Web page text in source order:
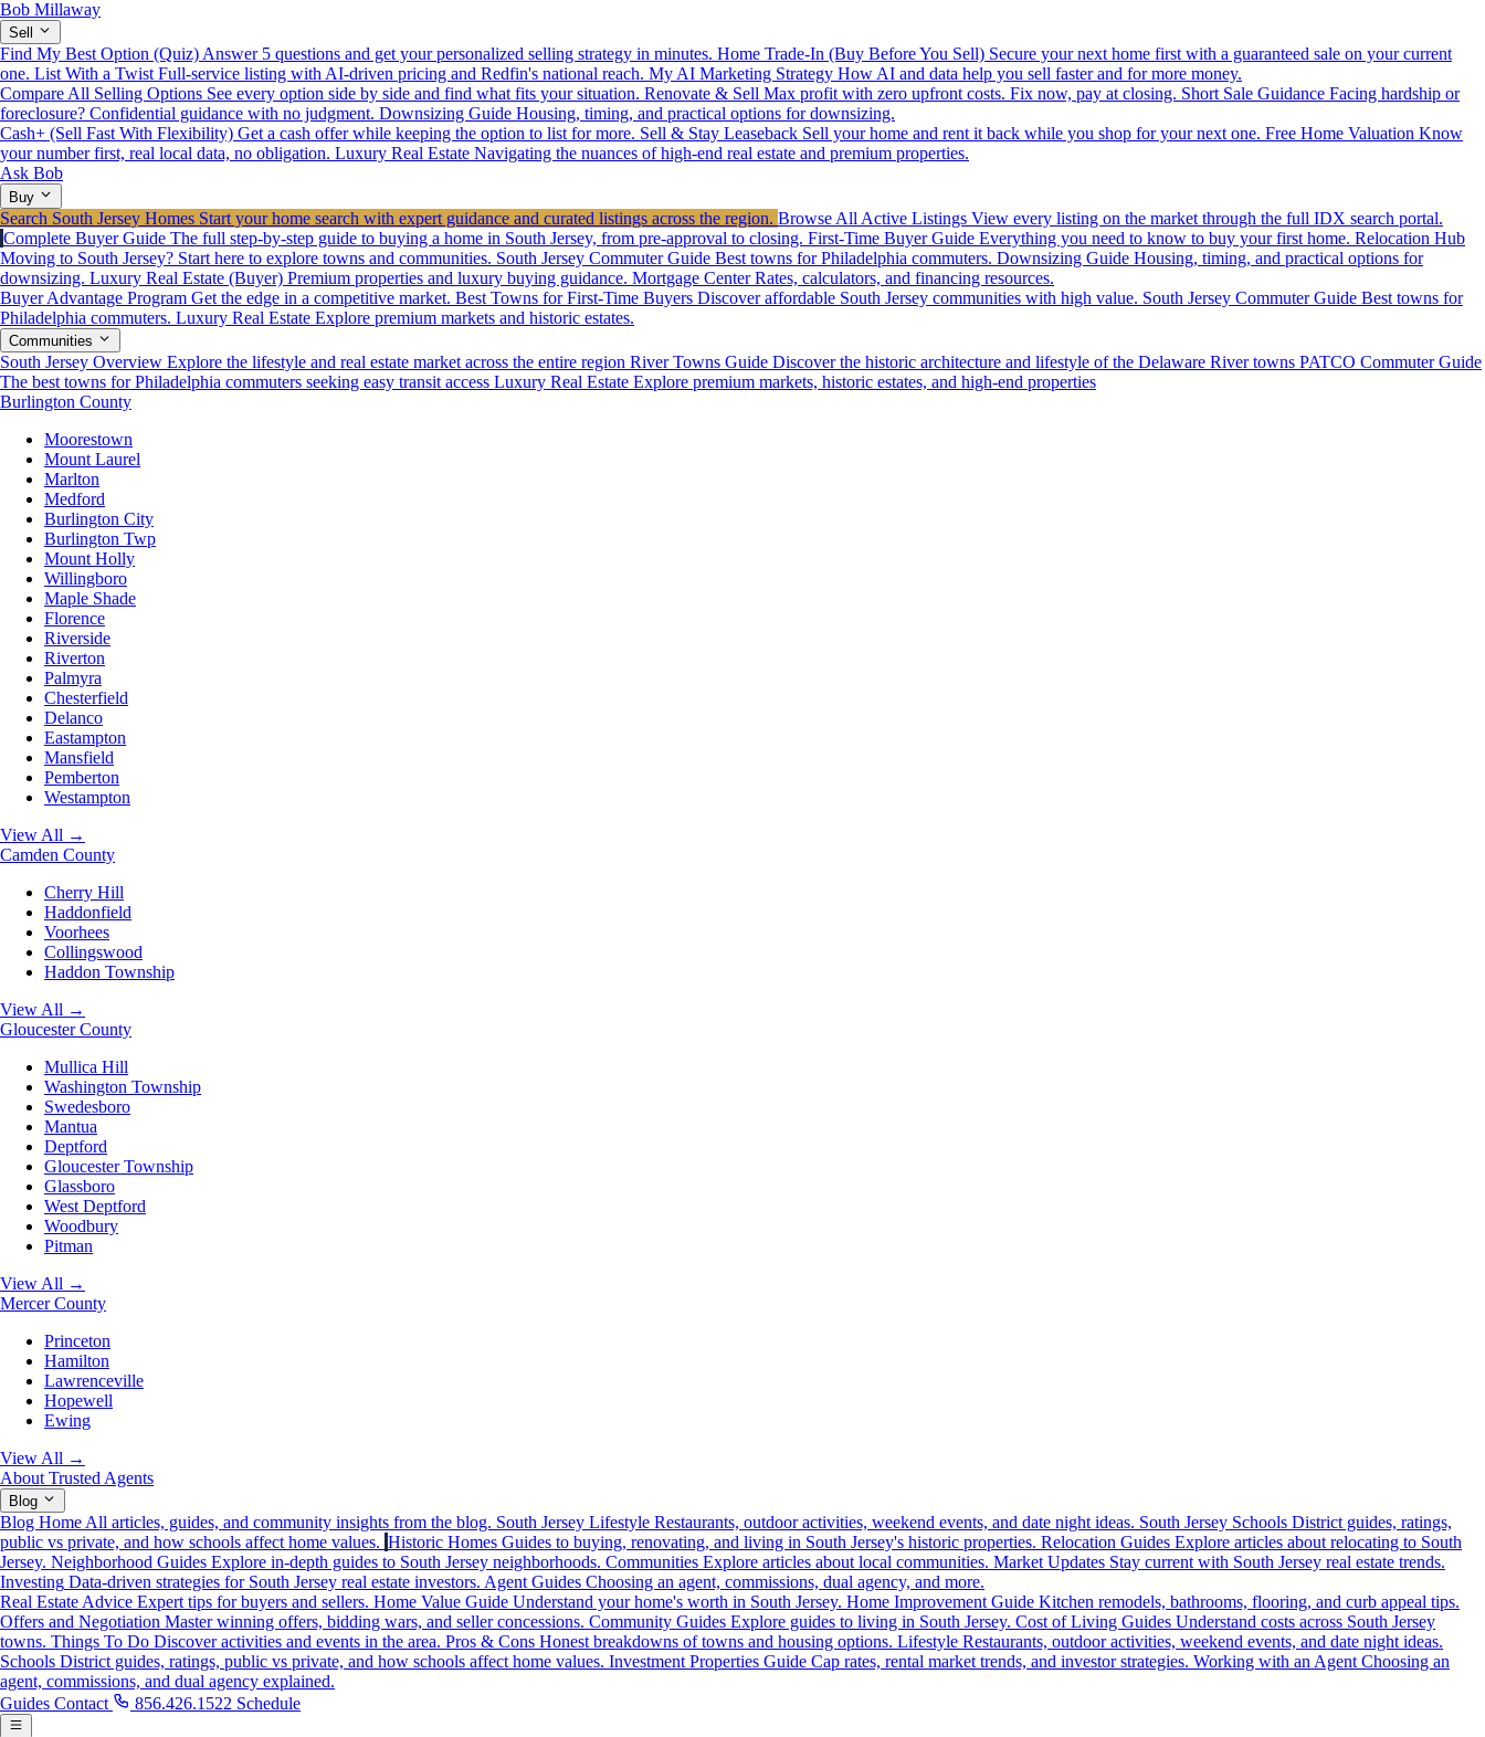
Bob Millaway
Sell
Find My Best Option (Quiz) Answer 5 questions and get your personalized selling strategy in minutes. Home Trade-In (Buy Before You Sell) Secure your next home first with a guaranteed sale on your current
one. List With a Twist Full-service listing with AI-driven pricing and Redfin's national reach. My AI Marketing Strategy How AI and data help you sell faster and for more money.
Compare All Selling Options See every option side by side and find what fits your situation. Renovate & Sell Max profit with zero upfront costs. Fix now, pay at closing. Short Sale Guidance Facing hardship or
foreclosure? Confidential guidance with no judgment. Downsizing Guide Housing, timing, and practical options for downsizing.
Cash+ (Sell Fast With Flexibility) Get a cash offer while keeping the option to list for more. Sell & Stay Leaseback Sell your home and rent it back while you shop for your next one. Free Home Valuation Know
your number first, real local data, no obligation. Luxury Real Estate Navigating the nuances of high-end real estate and premium properties.
Ask Bob
Buy
Search South Jersey Homes Start your home search with expert guidance and curated listings across the region. Browse All Active Listings View every listing on the market through the full IDX search portal.
Complete Buyer Guide The full step-by-step guide to buying a home in South Jersey, from pre-approval to closing. First-Time Buyer Guide Everything you need to know to buy your first home. Relocation Hub
Moving to South Jersey? Start here to explore towns and communities. South Jersey Commuter Guide Best towns for Philadelphia commuters. Downsizing Guide Housing, timing, and practical options for
downsizing. Luxury Real Estate (Buyer) Premium properties and luxury buying guidance. Mortgage Center Rates, calculators, and financing resources.
Buyer Advantage Program Get the edge in a competitive market. Best Towns for First-Time Buyers Discover affordable South Jersey communities with high value. South Jersey Commuter Guide Best towns for
Philadelphia commuters. Luxury Real Estate Explore premium markets and historic estates.
Communities
South Jersey Overview Explore the lifestyle and real estate market across the entire region River Towns Guide Discover the historic architecture and lifestyle of the Delaware River towns PATCO Commuter Guide
The best towns for Philadelphia commuters seeking easy transit access Luxury Real Estate Explore premium markets, historic estates, and high-end properties
Burlington County
Moorestown
Mount Laurel
Marlton
Medford
Burlington City
Burlington Twp
Mount Holly
Willingboro
Maple Shade
Florence
Riverside
Riverton
Palmyra
Chesterfield
Delanco
Eastampton
Mansfield
Pemberton
Westampton
View All →
Camden County
Cherry Hill
Haddonfield
Voorhees
Collingswood
Haddon Township
View All →
Gloucester County
Mullica Hill
Washington Township
Swedesboro
Mantua
Deptford
Gloucester Township
Glassboro
West Deptford
Woodbury
Pitman
View All →
Mercer County
Princeton
Hamilton
Lawrenceville
Hopewell
Ewing
View All →
About Trusted Agents
Blog
Blog Home All articles, guides, and community insights from the blog. South Jersey Lifestyle Restaurants, outdoor activities, weekend events, and date night ideas. South Jersey Schools District guides, ratings,
public vs private, and how schools affect home values. Historic Homes Guides to buying, renovating, and living in South Jersey's historic properties. Relocation Guides Explore articles about relocating to South
Jersey. Neighborhood Guides Explore in-depth guides to South Jersey neighborhoods. Communities Explore articles about local communities. Market Updates Stay current with South Jersey real estate trends.
Investing Data-driven strategies for South Jersey real estate investors. Agent Guides Choosing an agent, commissions, dual agency, and more.
Real Estate Advice Expert tips for buyers and sellers. Home Value Guide Understand your home's worth in South Jersey. Home Improvement Guide Kitchen remodels, bathrooms, flooring, and curb appeal tips.
Offers and Negotiation Master winning offers, bidding wars, and seller concessions. Community Guides Explore guides to living in South Jersey. Cost of Living Guides Understand costs across South Jersey
towns. Things To Do Discover activities and events in the area. Pros & Cons Honest breakdowns of towns and housing options. Lifestyle Restaurants, outdoor activities, weekend events, and date night ideas.
Schools District guides, ratings, public vs private, and how schools affect home values. Investment Properties Guide Cap rates, rental market trends, and investor strategies. Working with an Agent Choosing an
agent, commissions, and dual agency explained.
Guides Contact 856.426.1522 Schedule